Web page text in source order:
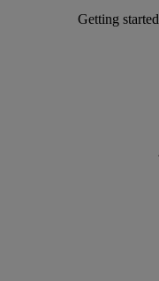
Getting started